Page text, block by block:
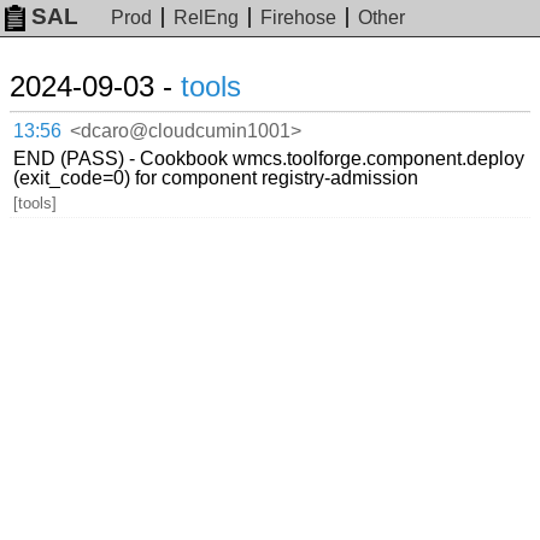
SAL Prod RelEng Firehose Other
2024-09-03 - tools
13:56 <dcaro@cloudcumin1001>
END (PASS) - Cookbook wmcs.toolforge.component.deploy
(exit_code=0) for component registry-admission
[tools]